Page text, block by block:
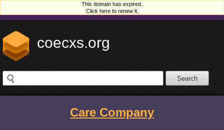
This domain has expired.
Click here to renew it.
coecxs.org
Care Company